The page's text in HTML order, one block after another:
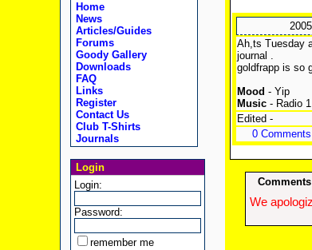
Home
News
Articles/Guides
Forums
Goody Gallery
Downloads
FAQ
Links
Register
Contact Us
Club T-Shirts
Journals
Login
Login:
Password:
remember me
Ah,ts Tuesday
journal .
goldfrapp is so
Mood - Yip
Music- Radio 1
Edited -
0 Comments
Comments
We